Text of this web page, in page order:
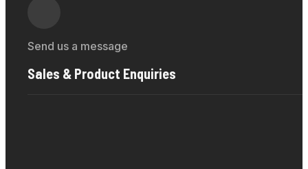
Send us a message
Sales & Product Enquiries